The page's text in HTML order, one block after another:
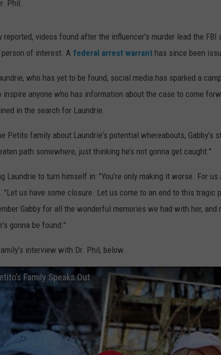
Phil.
reported, videos found after the influencer's murder lead the
of interest. A federal arrest warrant has since been
who has yet to be found, social media has sparked a
inspire anyone who has information about the case to come
in the search for Laundrie.
Petito family about Laundrie's potential whereabouts, Gabby's
path somewhere, just thinking he’s not gonna get caught."
Laundrie to turn himself in: "You’re only making it worse. For
us have some closure. Let us come to an end to this tragic
Gabby for all the wonderful memories we had with her, and
gonna be found."
interview with Dr. Phil, below.
Family Speaks Out